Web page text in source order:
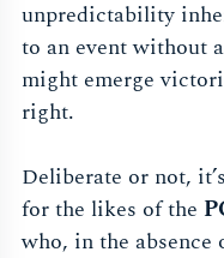
unpredictability
to an event without
might emerge
right.
Deliberate or not,
for the likes of the
who, in the